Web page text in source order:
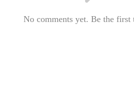
No comments yet. Be the first